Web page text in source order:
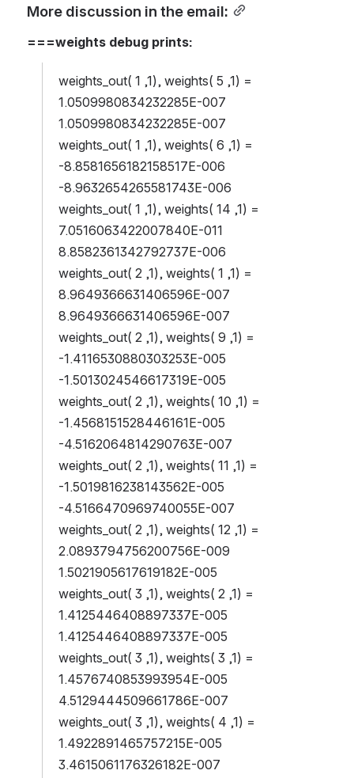
More discussion in the email:
===weights debug prints:
weights_out( 1 ,1), weights( 5 ,1) =
1.0509980834232285E-007
1.0509980834232285E-007
weights_out( 1 ,1), weights( 6 ,1) =
-8.8581656182158517E-006
-8.9632654265581743E-006
weights_out( 1 ,1), weights( 14 ,1) =
7.0516063422007840E-011
8.8582361342792737E-006
weights_out( 2 ,1), weights( 1 ,1) =
8.9649366631406596E-007
8.9649366631406596E-007
weights_out( 2 ,1), weights( 9 ,1) =
-1.4116530880303253E-005
-1.5013024546617319E-005
weights_out( 2 ,1), weights( 10 ,1) =
-1.4568151528446161E-005
-4.5162064814290763E-007
weights_out( 2 ,1), weights( 11 ,1) =
-1.5019816238143562E-005
-4.5166470969740055E-007
weights_out( 2 ,1), weights( 12 ,1) =
2.0893794756200756E-009
1.5021905617619182E-005
weights_out( 3 ,1), weights( 2 ,1) =
1.4125446408897337E-005
1.4125446408897337E-005
weights_out( 3 ,1), weights( 3 ,1) =
1.4576740853993954E-005
4.5129444509661786E-007
weights_out( 3 ,1), weights( 4 ,1) =
1.4922891465757215E-005
3.4615061176326182E-007